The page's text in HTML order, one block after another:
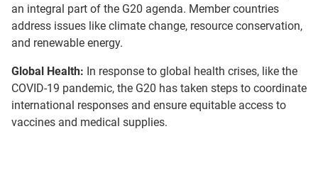
an integral part of the G20 agenda. Member countries
address issues like climate change, resource conservation,
and renewable energy.
Global Health: In response to global health crises, like the
COVID-19 pandemic, the G20 has taken steps to coordinate
international responses and ensure equitable access to
vaccines and medical supplies.